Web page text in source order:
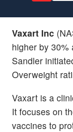
Vaxart Inc
higher by 30%
Sandler
Overweight
Vaxart is a
It focuses on
vaccines to